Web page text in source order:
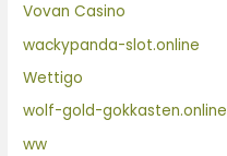
Vovan Casino
wackypanda-slot.online
Wettigo
wolf-gold-gokkasten.online
ww